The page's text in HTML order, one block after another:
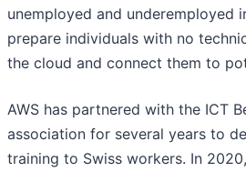
unemployed and underemployed
prepare individuals with no
the cloud and connect them to
AWS has partnered with the ICT
association for several years to
training to Swiss workers. In